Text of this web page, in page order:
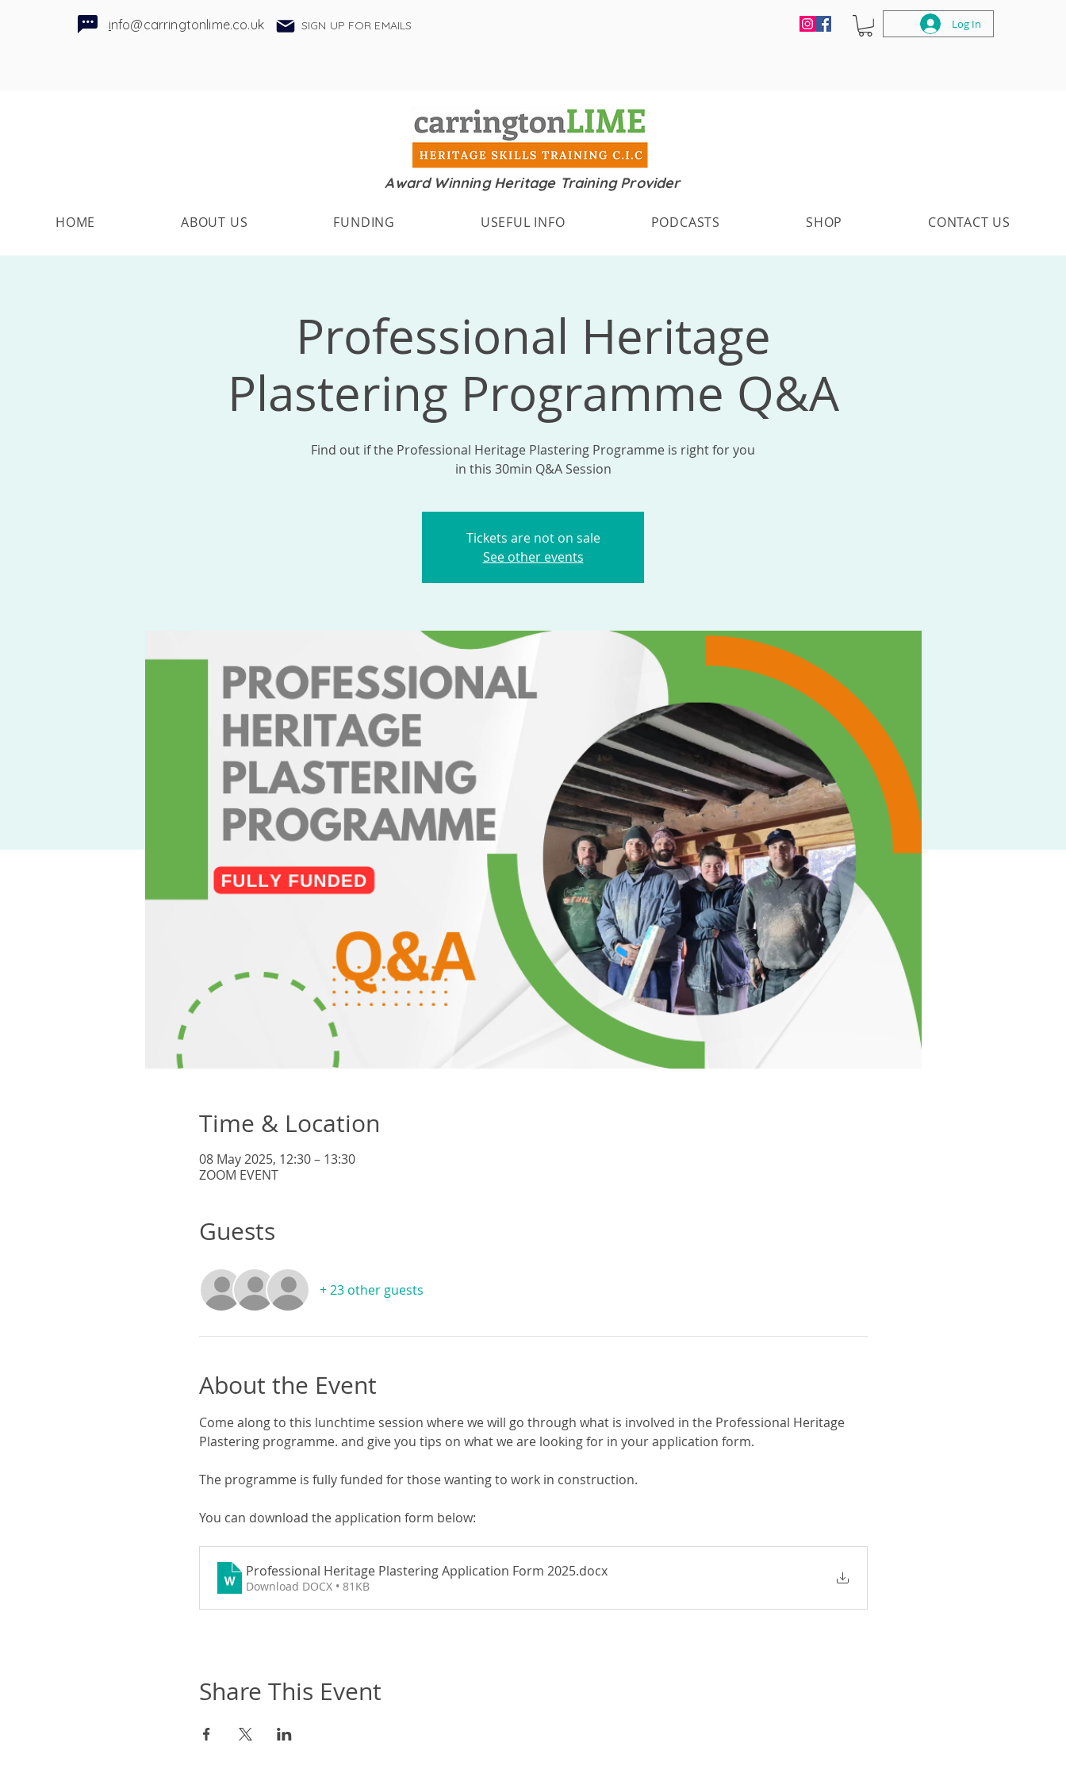
info@carringtonlime.co.uk SIGN UP FOR EMAILS Log In
Award Winning Heritage Training Provider
HOME ABOUT US FUNDING USEFUL INFO PODCASTS SHOP CONTACT US
Professional Heritage
Plastering Programme Q&A
Find out if the Professional Heritage Plastering Programme is right for you
in this 30min Q&A Session
Tickets are not on sale
See other events
Time & Location
08 May 2025, 12:30 – 13:30
ZOOM EVENT
Guests
+ 23 other guests
About the Event
Come along to this lunchtime session where we will go through what is involved in the Professional Heritage
Plastering programme. and give you tips on what we are looking for in your application form.
The programme is fully funded for those wanting to work in construction.
You can download the application form below:
Professional Heritage Plastering Application Form 2025.docx
Download DOCX • 81KB
Share This Event